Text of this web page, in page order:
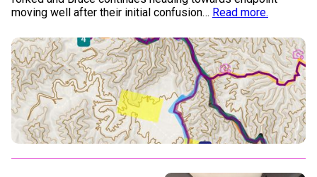
moving well after their initial confusion… Read more.